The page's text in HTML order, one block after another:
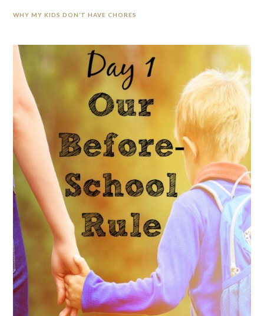
WHY MY KIDS DON’T HAVE CHORES